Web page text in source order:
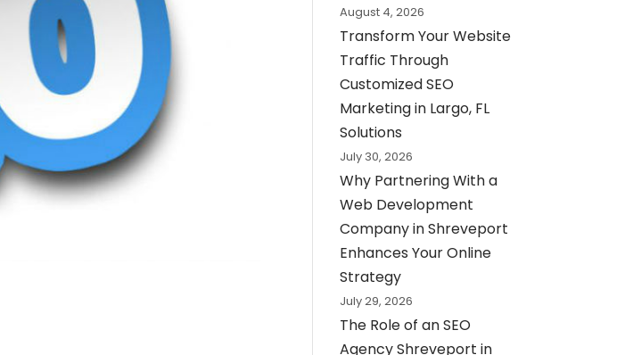
August 4, 2026
Transform Your Website
Traffic Through
Customized SEO
Marketing in Largo, FL
Solutions
July 30, 2026
Why Partnering With a
Web Development
Company in Shreveport
Enhances Your Online
Strategy
July 29, 2026
The Role of an SEO
Agency Shreveport in